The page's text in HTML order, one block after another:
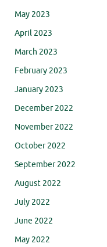
May 2023
April 2023
March 2023
February 2023
January 2023
December 2022
November 2022
October 2022
September 2022
August 2022
July 2022
June 2022
May 2022